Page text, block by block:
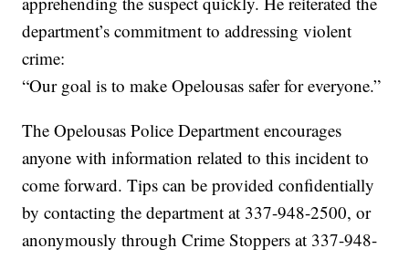
department’s commitment to addressing violent
crime:
“Our goal is to make Opelousas safer for everyone.”
The Opelousas Police Department encourages
anyone with information related to this incident to
come forward. Tips can be provided confidentially
by contacting the department at 337-948-2500, or
anonymously through Crime Stoppers at 337-948-